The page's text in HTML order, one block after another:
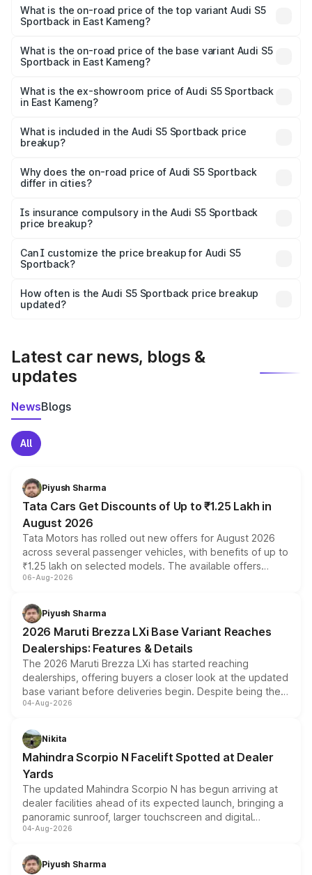
Sportback in East Kameng is ₹3.27 lakhs
What is the on-road price of the top variant Audi S5
Sportback in East Kameng?
₹92.75 lakhs Lakh in East Kameng.
What is the on-road price of the base variant Audi S5
Sportback in East Kameng?
₹89.09 lakhs Lakh in East Kameng.
What is the ex-showroom price of Audi S5 Sportback
in East Kameng?
Sportback in East Kameng is ₹77.32 lakhs.
What is included in the Audi S5 Sportback price
breakup?
charges, insurance, road tax, handling fees, and optional
accessories.
Why does the on-road price of Audi S5 Sportback
differ in cities?
charges, taxes, and insurance costs.
Is insurance compulsory in the Audi S5 Sportback
price breakup?
Yes, at least third-party insurance is mandatory in India,
and it is included in the on-road price breakup.
Can I customize the price breakup for Audi S5
Sportback?
accessories, or different insurance plans, which will adjust
the final breakup.
How often is the Audi S5 Sportback price breakup
updated?
Latest car news, blogs &
updates
NewsBlogs
All
Piyush Sharma
Tata Cars Get Discounts of Up to ₹1.25 Lakh in
August 2026
Tata Motors has rolled out new offers for August 2026
across several passenger vehicles, with benefits of up to
₹1.25 lakh on selected models. The available offers
include consumer discounts, exchange bonuses,
benefits, depending on the vehicle, variant and eligibility,
giving buyers multiple ways to reduce the overall
purchase cost.
06-Aug-2026
Piyush Sharma
2026 Maruti Brezza LXi Base Variant Reaches
Dealerships: Features & Details
The 2026 Maruti Brezza LXi has started reaching
dealerships, offering buyers a closer look at the updated
base variant before deliveries begin. Despite being the
entry-level trim, it comes with several standard safety
aspirated or turbo-petrol powertrains, making it an
attractive option in the compact SUV segment.
04-Aug-2026
Nikita
Mahindra Scorpio N Facelift Spotted at Dealer
Yards
The updated Mahindra Scorpio N has begun arriving at
dealer facilities ahead of its expected launch, bringing a
panoramic sunroof, larger touchscreen and digital
instrument cluster borrowed from the Thar Roxx, along
both rows.
04-Aug-2026
Piyush Sharma